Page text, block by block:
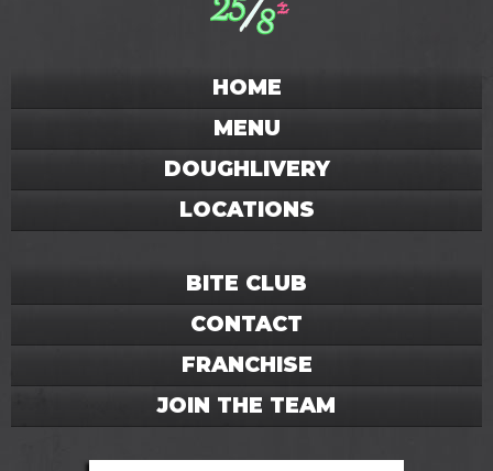
HOME
MENU
DOUGHLIVERY
LOCATIONS
BITE CLUB
CONTACT
FRANCHISE
JOIN THE TEAM